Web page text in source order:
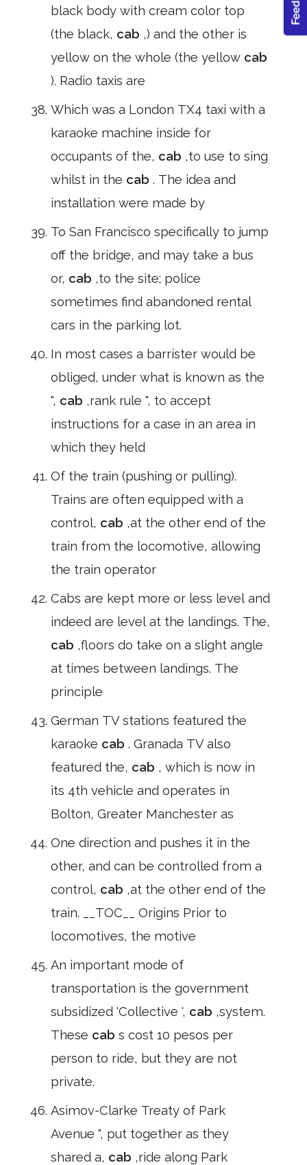
black body with cream color top
(the black, cab ,) and the other is
yellow on the whole (the yellow cab
). Radio taxis are
Which was a London TX4 taxi with a
karaoke machine inside for
occupants of the, cab ,to use to sing
whilst in the cab . The idea and
installation were made by
To San Francisco specifically to jump
off the bridge, and may take a bus
or, cab ,to the site; police
sometimes find abandoned rental
cars in the parking lot.
In most cases a barrister would be
obliged, under what is known as the
", cab ,rank rule ", to accept
instructions for a case in an area in
which they held
Of the train (pushing or pulling).
Trains are often equipped with a
control, cab ,at the other end of the
train from the locomotive, allowing
the train operator
Cabs are kept more or less level and
indeed are level at the landings. The,
cab ,floors do take on a slight angle
at times between landings. The
principle
German TV stations featured the
karaoke cab . Granada TV also
featured the, cab , which is now in
its 4th vehicle and operates in
Bolton, Greater Manchester as
One direction and pushes it in the
other, and can be controlled from a
control, cab ,at the other end of the
train. __TOC__ Origins Prior to
locomotives, the motive
An important mode of
transportation is the government
subsidized 'Collective ', cab ,system.
These cab s cost 10 pesos per
person to ride, but they are not
private.
Asimov-Clarke Treaty of Park
Avenue ", put together as they
shared a, cab ,ride along Park